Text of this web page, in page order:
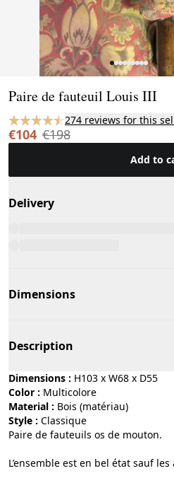
Paire de fauteuil Louis III
274 reviews for this
€104 €198
Add to
Delivery
Dimensions
Description
Dimensions : H103 x W68 x D55
Color :
multicolore
Material :
bois (matériau)
Style :
classique
Paire de fauteuils os de mouton.
L’ensemble est en bel état sauf